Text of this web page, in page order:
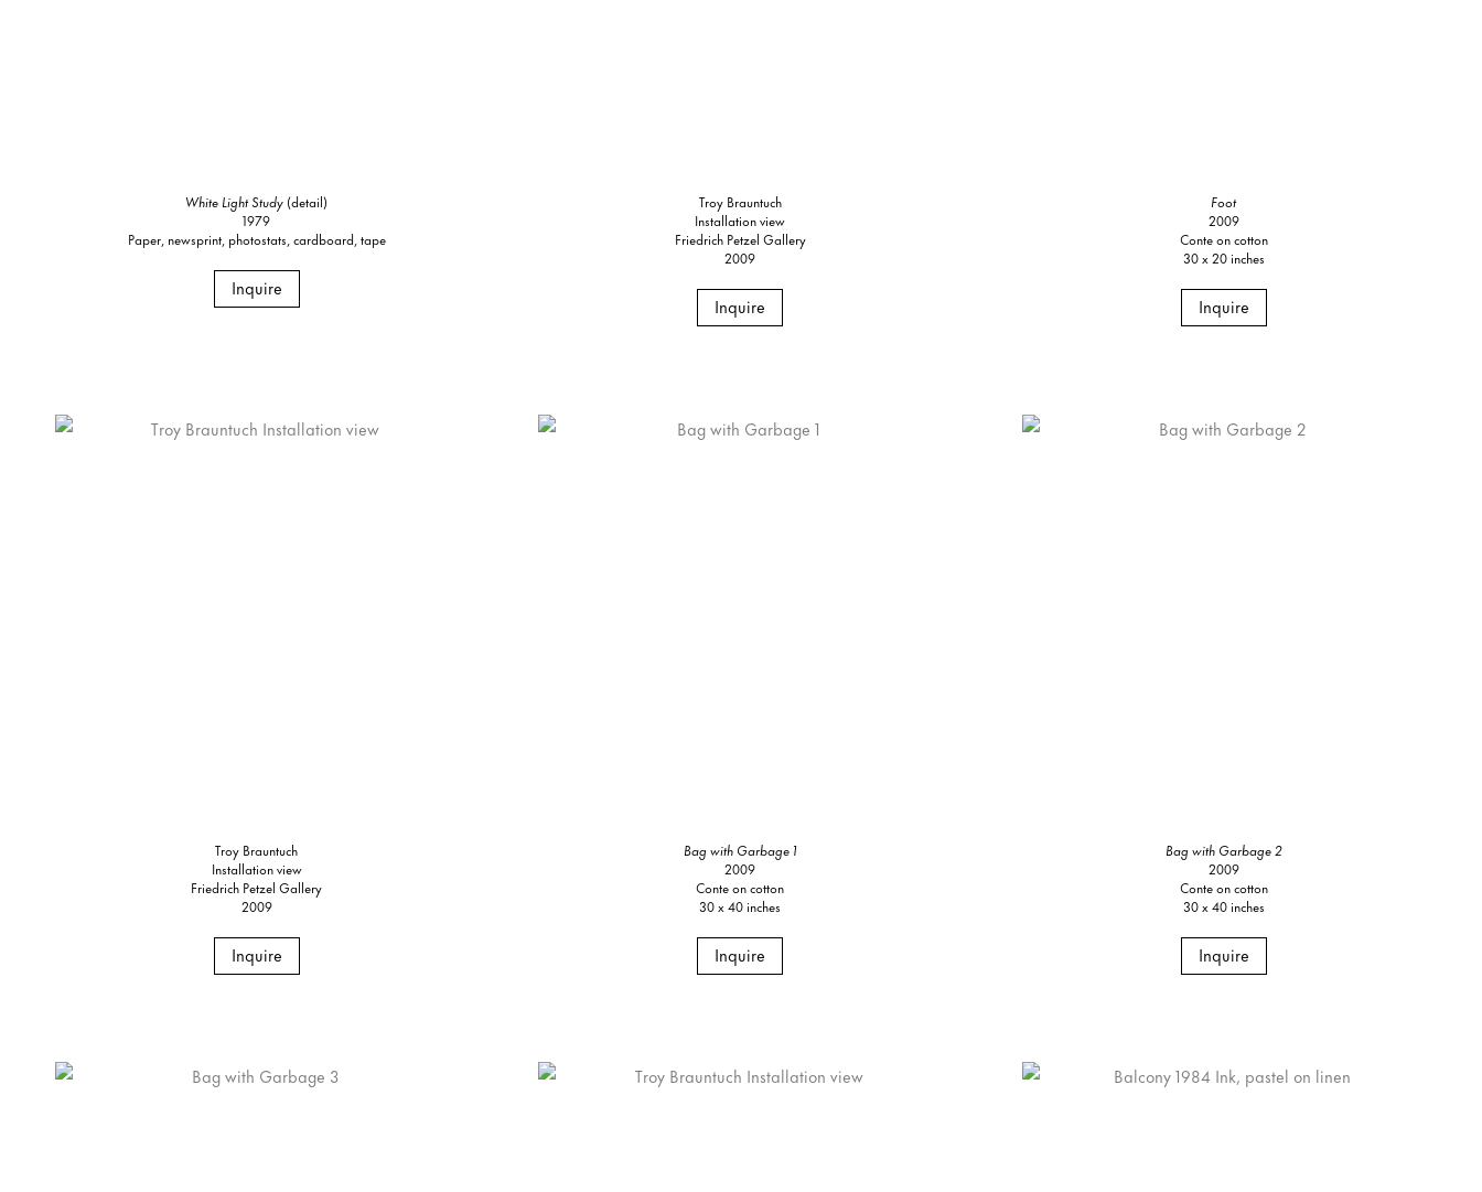
White Light Study (detail)
1979
Paper, newsprint, photostats, cardboard, tape
Inquire
Troy Brauntuch
Installation view
Friedrich Petzel Gallery
2009
Inquire
Foot
2009
Conte on cotton
30 x 20 inches
Inquire
Troy Brauntuch
Installation view
Friedrich Petzel Gallery
2009
Inquire
Bag with Garbage 1
2009
Conte on cotton
30 x 40 inches
Inquire
Bag with Garbage 2
2009
Conte on cotton
30 x 40 inches
Inquire